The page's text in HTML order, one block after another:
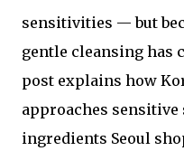
sensitivities — but
gentle cleansing has
post explains how
approaches
ingredients Seoul